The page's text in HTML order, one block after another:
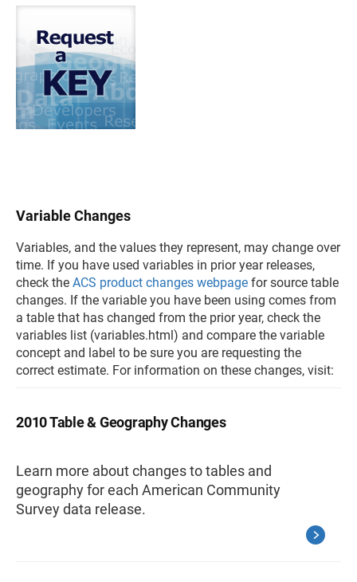
Variable Changes
Variables, and the values they represent, may change over
time. If you have used variables in prior year releases,
check the ACS product changes webpage for source table
changes. If the variable you have been using comes from
a table that has changed from the prior year, check the
variables list (variables.html) and compare the variable
concept and label to be sure you are requesting the
correct estimate. For information on these changes, visit:
2010 Table & Geography Changes
Learn more about changes to tables and
geography for each American Community
Survey data release.